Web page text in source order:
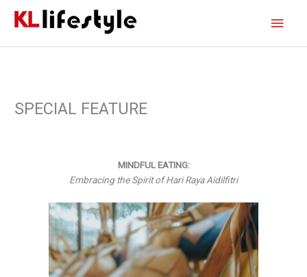
SPECIAL FEATURE
MINDFUL EATING:
Embracing the Spirit of Hari Raya Aidilfitri